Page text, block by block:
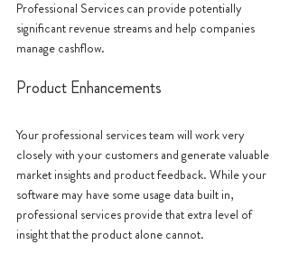
Professional Services can provide potentially
significant revenue streams and help companies
manage cashflow.
Product Enhancements
Your professional services team will work very
closely with your customers and generate valuable
market insights and product feedback. While your
software may have some usage data built in,
professional services provide that extra level of
insight that the product alone cannot.